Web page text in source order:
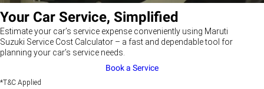
Your Car Service, Simplified
Estimate your car’s service expense conveniently using Maruti
Suzuki Service Cost Calculator – a fast and dependable tool for
planning your car’s service needs.
Book a Service
*T&C Applied